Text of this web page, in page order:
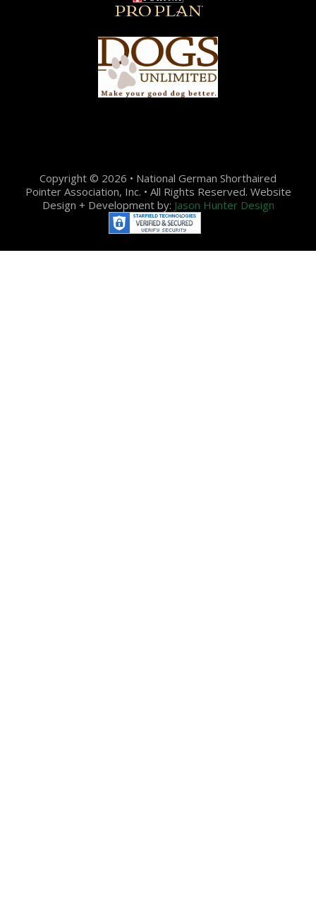
Copyright © 2026 • National German Shorthaired
Pointer Association, Inc. • All Rights Reserved. Website
Design + Development by: Jason Hunter Design